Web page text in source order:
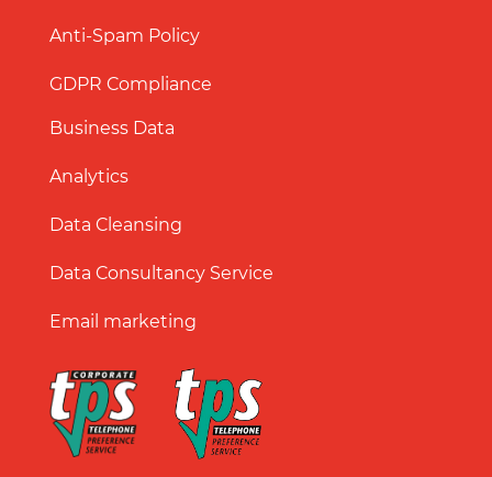
Anti-Spam Policy
GDPR Compliance
Business Data
Analytics
Data Cleansing
Data Consultancy Service
Email marketing